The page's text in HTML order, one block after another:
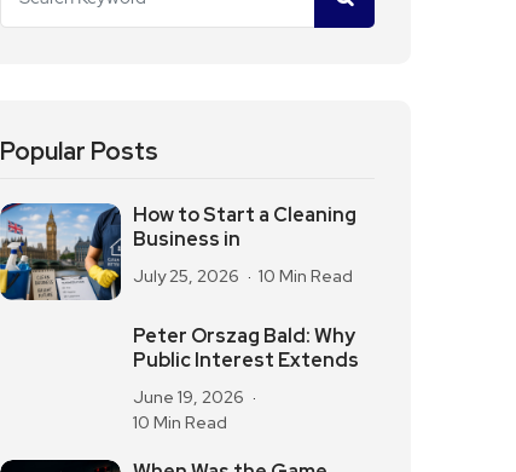
Popular Posts
How to Start a Cleaning
Business in
July 25, 2026 10 Min Read
Peter Orszag Bald: Why
Public Interest Extends
June 19, 2026
10 Min Read